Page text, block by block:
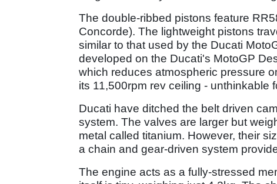
The double-ribbed pistons feature
Concorde). The lightweight pistons
similar to that used by the Ducati
developed on the Ducati's MotoGP
which reduces atmospheric pressure
its 11,500rpm rev ceiling - unthinkable
Ducati have ditched the belt driven
system. The valves are larger but
metal called titanium. However, their
a chain and gear-driven system
The engine acts as a fully-stressed